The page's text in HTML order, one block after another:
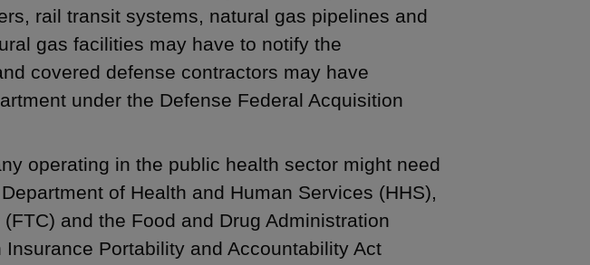
rail transit systems, natural gas pipelines and
gas facilities may have to notify the
covered defense contractors may have
under the Defense Federal Acquisition
operating in the public health sector might need
of Health and Human Services (HHS),
and the Food and Drug Administration
Portability and Accountability Act